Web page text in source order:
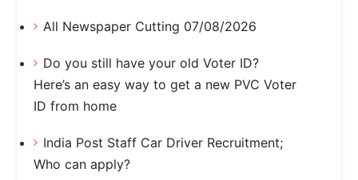
All Newspaper Cutting 07/08/2026
Do you still have your old Voter ID?
Here’s an easy way to get a new PVC Voter
ID from home
India Post Staff Car Driver Recruitment;
Who can apply?